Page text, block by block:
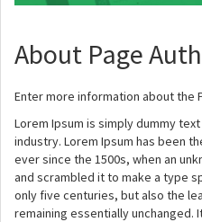
About Page
Enter more information about the
Lorem Ipsum is simply dummy
industry. Lorem Ipsum has been
ever since the 1500s, when an
and scrambled it to make a type
only five centuries, but also the
remaining essentially unchanged.